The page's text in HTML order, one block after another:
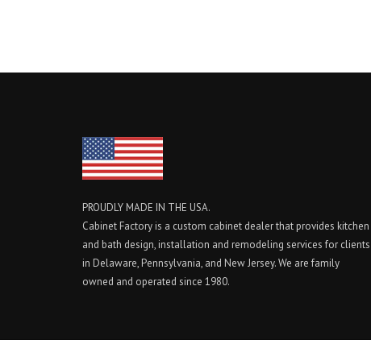
PROUDLY MADE IN THE USA.
Cabinet Factory is a custom cabinet dealer that provides kitchen
and bath design, installation and remodeling services for clients
in Delaware, Pennsylvania, and New Jersey. We are family
owned and operated since 1980.